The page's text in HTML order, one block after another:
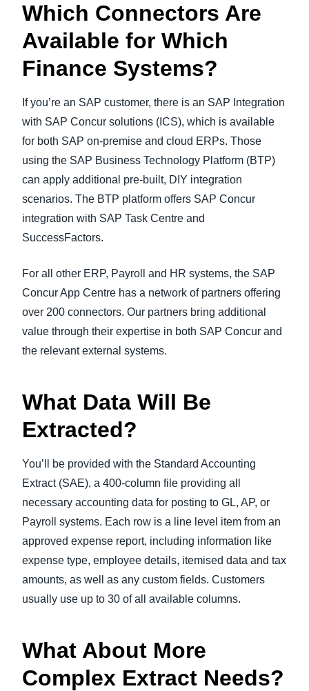
Which Connectors Are
Available for Which
Finance Systems?
If you’re an SAP customer, there is an SAP Integration
with SAP Concur solutions (ICS), which is available
for both SAP on-premise and cloud ERPs. Those
using the SAP Business Technology Platform (BTP)
can apply additional pre-built, DIY integration
scenarios. The BTP platform offers SAP Concur
integration with SAP Task Centre and
SuccessFactors.
For all other ERP, Payroll and HR systems, the SAP
Concur App Centre has a network of partners offering
over 200 connectors. Our partners bring additional
value through their expertise in both SAP Concur and
the relevant external systems.
What Data Will Be
Extracted?
You’ll be provided with the Standard Accounting
Extract (SAE), a 400-column file providing all
necessary accounting data for posting to GL, AP, or
Payroll systems. Each row is a line level item from an
approved expense report, including information like
expense type, employee details, itemised data and tax
amounts, as well as any custom fields. Customers
usually use up to 30 of all available columns.
What About More
Complex Extract Needs?